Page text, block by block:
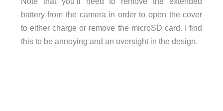
battery from the camera in order to open the cover
to either charge or remove the microSD card. I find
this to be annoying and an oversight in the design.